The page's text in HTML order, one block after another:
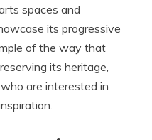
spaces and
its progressive
of the way that
its heritage,
are interested in